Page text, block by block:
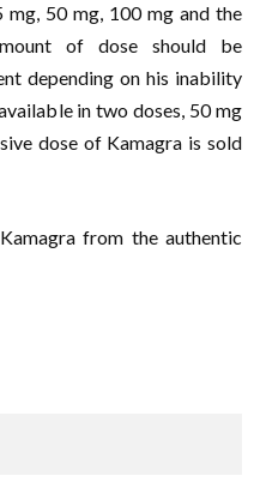
50 mg, 100 mg and the
of dose should be
depending on his inability
in two doses, 50 mg
dose of Kamagra is sold
from the authentic